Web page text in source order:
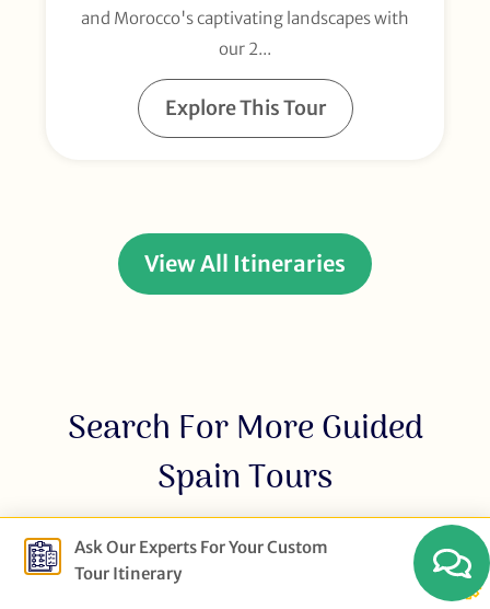
and Morocco's captivating landscapes with
our 2...
Explore This Tour
View All Itineraries
Search For More Guided
Spain Tours
Ask Our Experts For Your Custom
Tour Itinerary